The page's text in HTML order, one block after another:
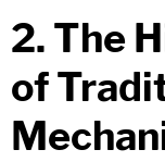
2. The
of